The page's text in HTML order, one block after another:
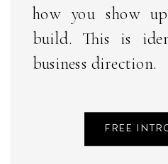
FREE
how you show
build. This is
business direction.